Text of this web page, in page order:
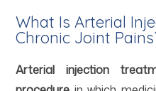
What Is Arterial
Chronic Joint
Arterial injection